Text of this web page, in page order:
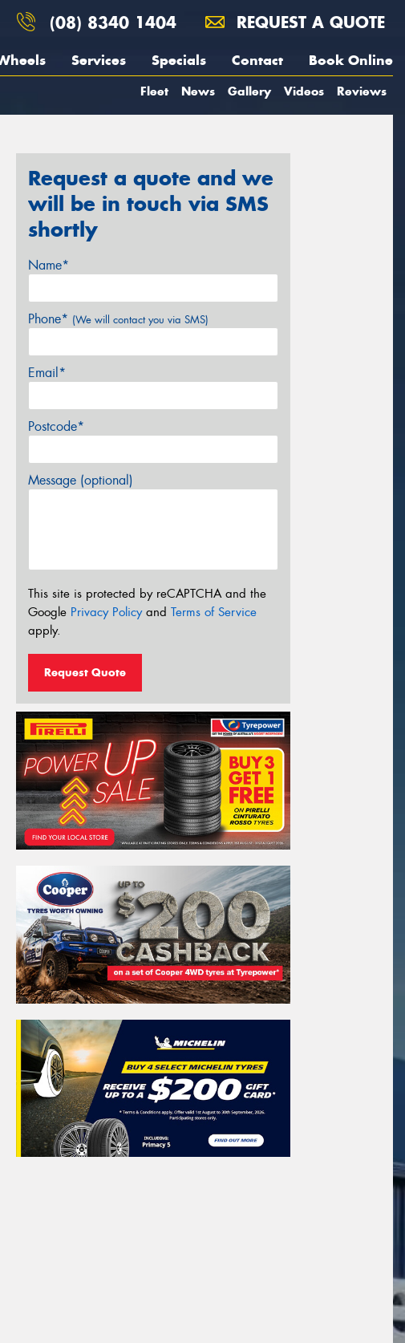
(08) 8340 1404 REQUEST A QUOTE
Services Specials Contact Book Online
Fleet News Gallery Videos Reviews
Request a quote and we
will be in touch via SMS
shortly
Name*
Phone* (We will contact you via SMS)
Email*
Postcode*
Message (optional)
This site is protected by reCAPTCHA and the
Google Privacy Policyand Terms of Service
apply.
Request Quote